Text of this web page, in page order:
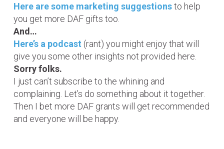
Here are some marketing suggestionsto help
you get more DAF gifts too.
And…
Here’s a podcast (rant) you might enjoy that will
give you some other insights not provided here.
Sorry folks.
I just can’t subscribe to the whining and
complaining. Let’s do something about it together.
Then I bet more DAF grants will get recommended
and everyone will be happy.